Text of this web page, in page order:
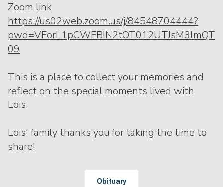
Zoom link
https://us02web.zoom.us/j/84548704444?
pwd=VForL1pCWFBIN2tOT012UTJsM3lmQT
09
This is a place to collect your memories and
reflect on the special moments lived with
Lois.
Lois' family thanks you for taking the time to
share!
Obituary